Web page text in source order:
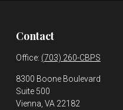
Contact
Office: (703) 260-CBPS
8300 Boone Boulevard
Suite 500
Vienna, VA 22182